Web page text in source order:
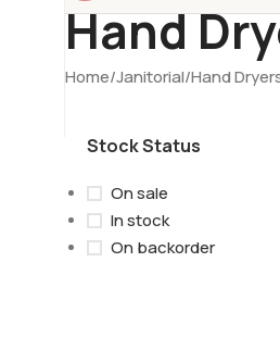
Hand
Home Janitorial Hand
Stock Status
On sale
In stock
On backorder